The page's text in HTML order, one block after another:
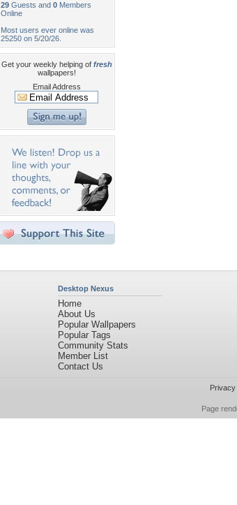
29 Guests and 0 Members
Online
Most users ever online was
25250 on 5/20/26.
Get your weekly helping of fresh
wallpapers!
Email Address
Desktop Nexus
Home
About Us
Popular Wallpapers
Popular Tags
Community Stats
Member List
Contact Us
Privacy
Page